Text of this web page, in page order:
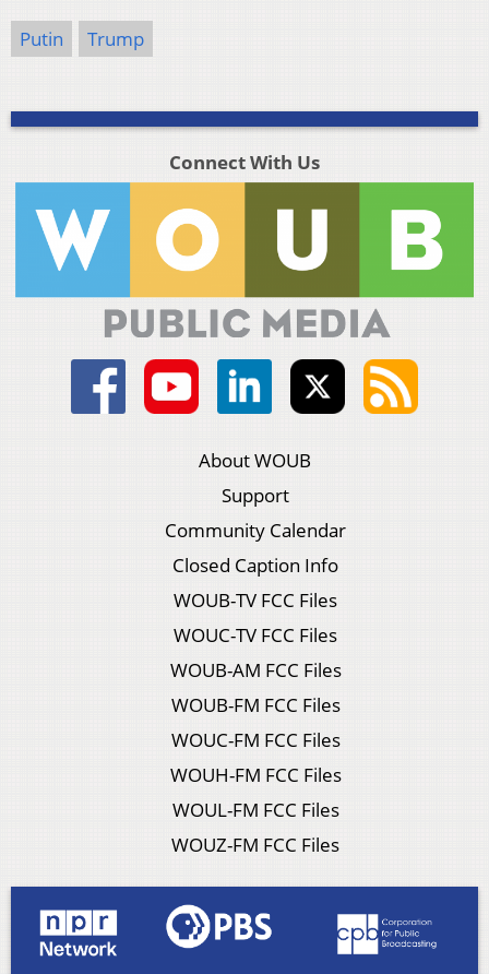
Putin Trump
Connect With Us
About WOUB
Support
Community Calendar
Closed Caption Info
WOUB-TV FCC Files
WOUC-TV FCC Files
WOUB-AM FCC Files
WOUB-FM FCC Files
WOUC-FM FCC Files
WOUH-FM FCC Files
WOUL-FM FCC Files
WOUZ-FM FCC Files